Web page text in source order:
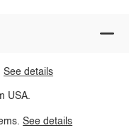
See details
USA.
See details